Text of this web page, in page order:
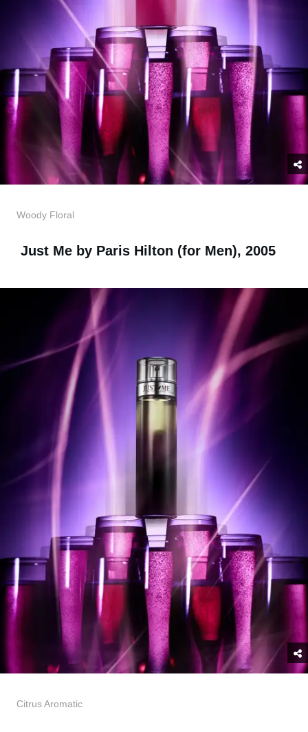
Woody Floral
Just Me by Paris Hilton (for Men), 2005
Citrus Aromatic